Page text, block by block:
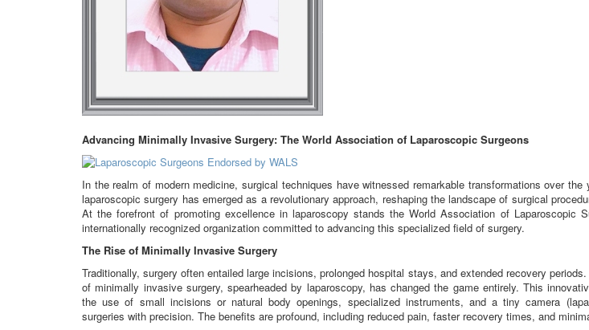
Advancing Minimally Invasive Surgery: The World Association of Laparoscopic Surgeons
In the realm of modern medicine, surgical techniques have witnessed remarkable transformations over the
laparoscopic surgery has emerged as a revolutionary approach, reshaping the landscape of surgical
At the forefront of promoting excellence in laparoscopy stands the World Association of Laparoscopic
internationally recognized organization committed to advancing this specialized field of surgery.
The Rise of Minimally Invasive Surgery
Traditionally, surgery often entailed large incisions, prolonged hospital stays, and extended recovery
of minimally invasive surgery, spearheaded by laparoscopy, has changed the game entirely. This
the use of small incisions or natural body openings, specialized instruments, and a tiny camera
surgeries with precision. The benefits are profound, including reduced pain, faster recovery times, and